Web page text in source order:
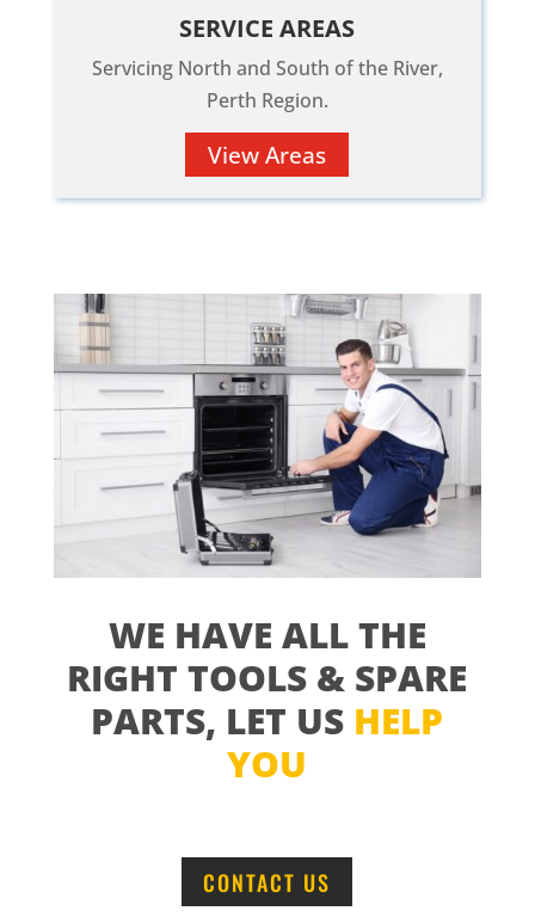
SERVICE AREAS
Servicing North and South of the River,
Perth Region.
View Areas
WE HAVE ALL THE
RIGHT TOOLS & SPARE
PARTS, LET US HELP
YOU
CONTACT US